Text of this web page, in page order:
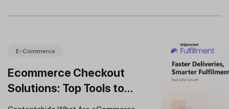
E-Commerce
Ecommerce Checkout
Solutions: Top Tools to
Improve Conversions and